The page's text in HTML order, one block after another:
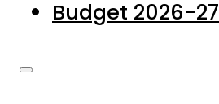
Budget 2026-27